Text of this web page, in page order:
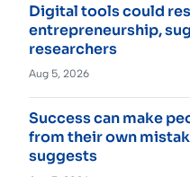
Digital tools could
entrepreneurship,
researchers
Aug 5, 2026
Success can make
from their own
suggests